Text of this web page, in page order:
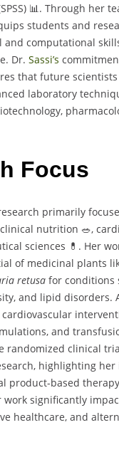
📊. Through her
students and
and computational
Dr. Sassi’s
that future
laboratory
Focus
primarily
nutrition 🥗,
sciences 💊. Her
of medicinal plants
retusa for conditions
and lipid disorders.
and
randomized clinical
highlighting
product-based
work significantly
healthcare, and